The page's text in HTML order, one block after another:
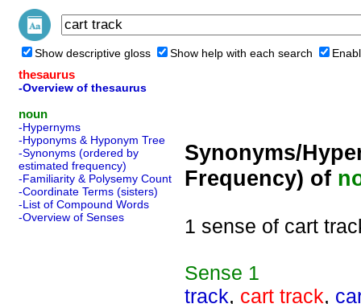
Show descriptive gloss Show help with each search
thesaurus
-Overview of thesaurus
noun
-Hypernyms
-Hyponyms & Hyponym Tree
-Synonyms (ordered by
estimated frequency)
-Familiarity & Polysemy Count
-Coordinate Terms (sisters)
-List of Compound Words
-Overview of Senses
Synonyms/
Frequency) of
1 sense of cart
Sense 1
track, cart track,